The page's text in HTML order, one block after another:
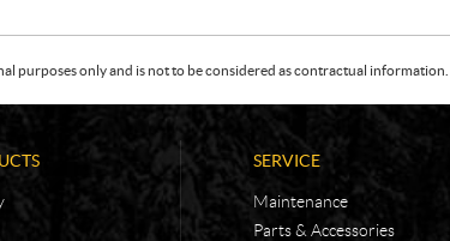
purposes only and is not to be considered as contractual
SERVICE
Maintenance
Parts & Accessories